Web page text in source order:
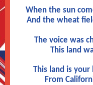
When the sun
And the wheat
The voice was
This land
This land is your
From